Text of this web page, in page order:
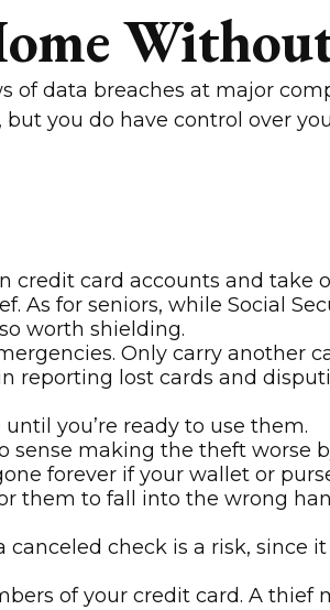
data breaches at major
you do have control over
credit card accounts and
for seniors, while Social
worth shielding.
Only carry another
reporting lost cards and
you’re ready to use them.
sense making the theft worse
forever if your wallet or
them to fall into the wrong
check is a risk, since
of your credit card. A thief